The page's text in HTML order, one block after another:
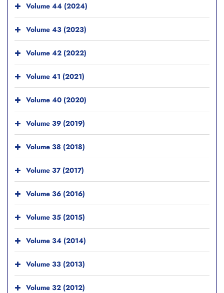
Volume 44 (2024)
Volume 43 (2023)
Volume 42 (2022)
Volume 41 (2021)
Volume 40 (2020)
Volume 39 (2019)
Volume 38 (2018)
Volume 37 (2017)
Volume 36 (2016)
Volume 35 (2015)
Volume 34 (2014)
Volume 33 (2013)
Volume 32 (2012)